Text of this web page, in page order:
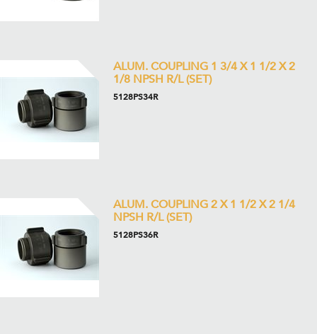
ALUM. COUPLING 1 3/4 X 1 1/2 X 2
1/8 NPSH R/L (SET)
5128PS34R
ALUM. COUPLING 2 X 1 1/2 X 2 1/4
NPSH R/L (SET)
5128PS36R